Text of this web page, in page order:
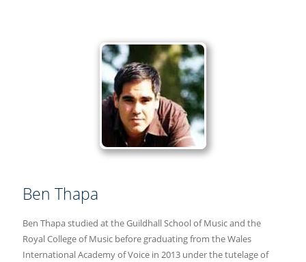
Ben Thapa
Ben Thapa studied at the Guildhall School of Music and the
Royal College of Music before graduating from the Wales
International Academy of Voice in 2013 under the tutelage of